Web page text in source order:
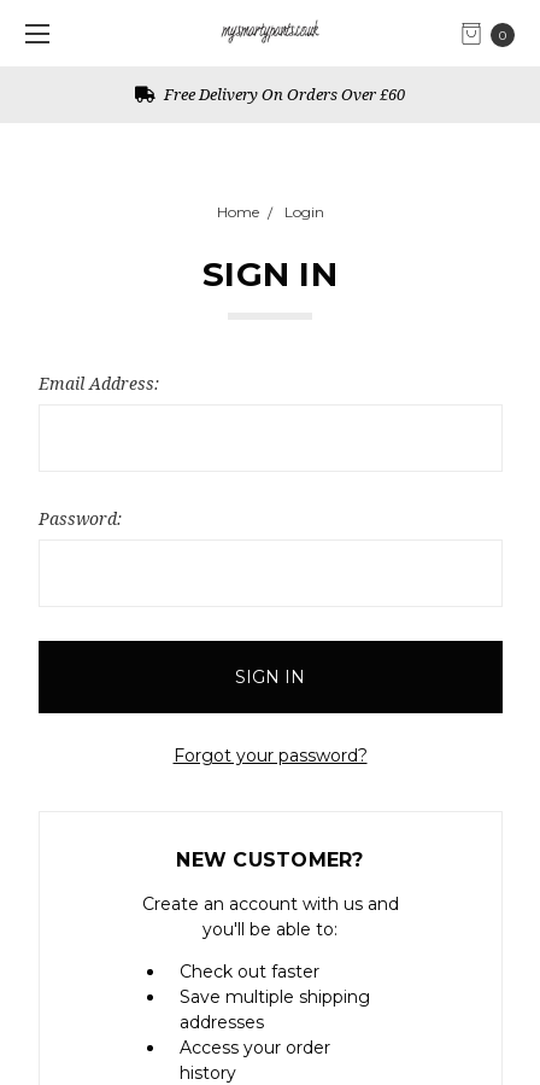
0
Free Delivery On Orders Over £60
Home Login
SIGN IN
Email Address:
Password:
Forgot your password?
NEW CUSTOMER?
Create an account with us and
you'll be able to:
Check out faster
Save multiple shipping
addresses
Access your order
history